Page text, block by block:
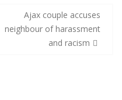
Ajax couple accuses
neighbour of harassment
and racism